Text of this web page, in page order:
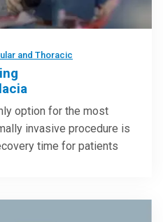
and Thoracic
option for the most
invasive procedure is
time for patients